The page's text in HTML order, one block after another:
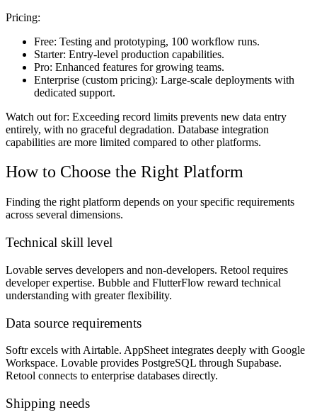
Pricing:
Free: Testing and prototyping, 100 workflow runs.
Starter: Entry-level production capabilities.
Pro: Enhanced features for growing teams.
Enterprise (custom pricing): Large-scale deployments with
dedicated support.
Watch out for: Exceeding record limits prevents new data entry
entirely, with no graceful degradation. Database integration
capabilities are more limited compared to other platforms.
How to Choose the Right Platform
Finding the right platform depends on your specific requirements
across several dimensions.
Technical skill level
Lovable serves developers and non-developers. Retool requires
developer expertise. Bubble and FlutterFlow reward technical
understanding with greater flexibility.
Data source requirements
Softr excels with Airtable. AppSheet integrates deeply with Google
Workspace. Lovable provides PostgreSQL through Supabase.
Retool connects to enterprise databases directly.
Shipping needs